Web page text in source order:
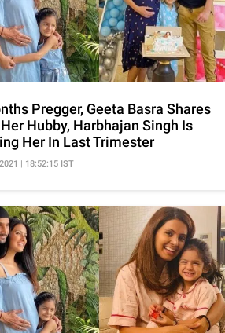
Pregger, Geeta Basra Shares
Hubby, Harbhajan Singh Is
Her In Last Trimester
| 18:52:15 IST